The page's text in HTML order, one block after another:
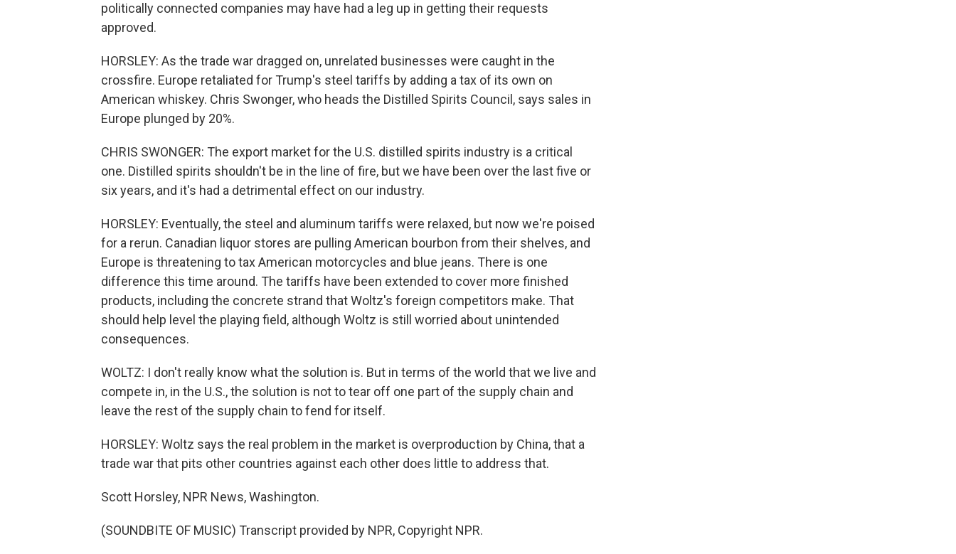
politically connected companies may have had a leg up in getting their requests
approved.
HORSLEY: As the trade war dragged on, unrelated businesses were caught in the
crossfire. Europe retaliated for Trump's steel tariffs by adding a tax of its own on
American whiskey. Chris Swonger, who heads the Distilled Spirits Council, says sales in
Europe plunged by 20%.
CHRIS SWONGER: The export market for the U.S. distilled spirits industry is a critical
one. Distilled spirits shouldn't be in the line of fire, but we have been over the last five or
six years, and it's had a detrimental effect on our industry.
HORSLEY: Eventually, the steel and aluminum tariffs were relaxed, but now we're poised
for a rerun. Canadian liquor stores are pulling American bourbon from their shelves, and
Europe is threatening to tax American motorcycles and blue jeans. There is one
difference this time around. The tariffs have been extended to cover more finished
products, including the concrete strand that Woltz's foreign competitors make. That
should help level the playing field, although Woltz is still worried about unintended
consequences.
WOLTZ: I don't really know what the solution is. But in terms of the world that we live and
compete in, in the U.S., the solution is not to tear off one part of the supply chain and
leave the rest of the supply chain to fend for itself.
HORSLEY: Woltz says the real problem in the market is overproduction by China, that a
trade war that pits other countries against each other does little to address that.
Scott Horsley, NPR News, Washington.
(SOUNDBITE OF MUSIC) Transcript provided by NPR, Copyright NPR.